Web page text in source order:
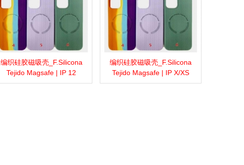
View moreAdd to wishlist
Love Share
编织硅胶磁吸壳_F.Silicona
Tejido Magsafe | IP 12
View moreAdd to wishlist
Love Share
编织硅胶磁吸壳_F.Silicona
Tejido Magsafe | IP X/XS